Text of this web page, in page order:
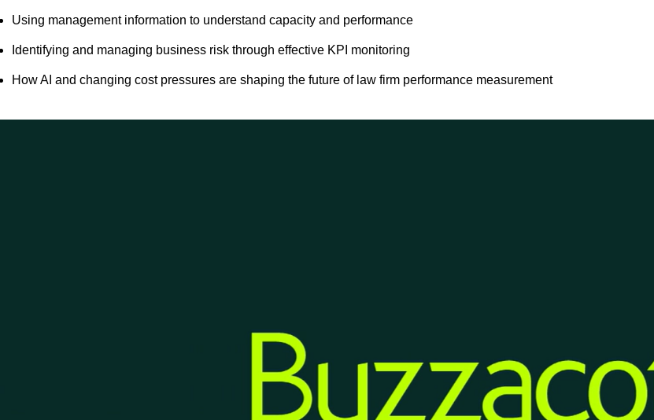
Using management information to understand capacity and performance
Identifying and managing business risk through effective KPI monitoring
How AI and changing cost pressures are shaping the future of law firm performance measurement